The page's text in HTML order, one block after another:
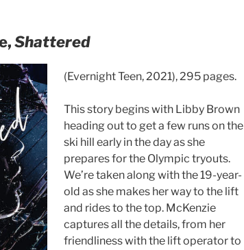
Shattered
(Evernight Teen, 2021), 295 pages.
This story begins with Libby Brown
heading out to get a few runs on the
ski hill early in the day as she
prepares for the Olympic tryouts.
We’re taken along with the 19-year-
old as she makes her way to the lift
and rides to the top. McKenzie
captures all the details, from her
friendliness with the lift operator to